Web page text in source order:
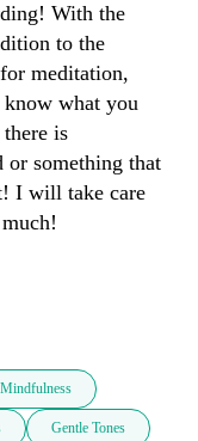
With the
to the
meditation,
know what you
is
or something that
I will take care
Mindfulness
Gentle Tones